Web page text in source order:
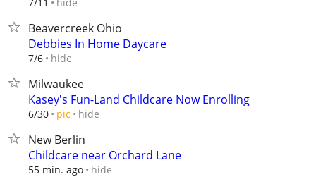
Beavercreek Ohio
Debbies In Home Daycare
7/6 hide
Milwaukee
Kasey's Fun-Land Childcare Now Enrolling
6/30 pic hide
New Berlin
Childcare near Orchard Lane
55 min. ago hide